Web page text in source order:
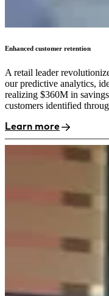
Enhanced customer retention
A retail leader
our predictive analytics,
realizing $360M in
customers identified
Learn more